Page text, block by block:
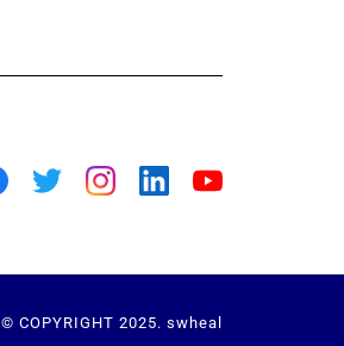
© COPYRIGHT 2025. swheal